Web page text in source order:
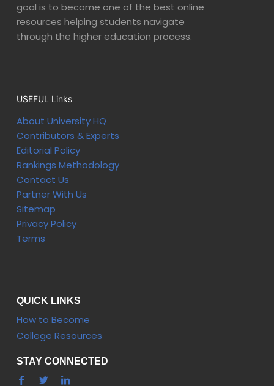
goal is to become one of the best online
resources helping students navigate
through the higher education process.
USEFUL Links
About University HQ
Contributors & Experts
Editorial Policy
Rankings Methodology
Contact Us
Partner With Us
Sitemap
Privacy Policy
Terms
QUICK LINKS
How to Become
College Resources
STAY CONNECTED